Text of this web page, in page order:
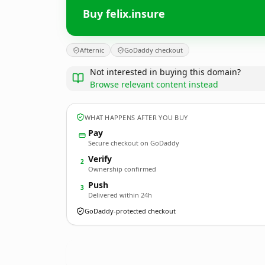
Buy felix.insure
Afternic GoDaddy checkout
Not interested in buying this domain?
Browse relevant content instead
WHAT HAPPENS AFTER YOU BUY
Pay
Secure checkout on GoDaddy
2 Verify
Ownership confirmed
3 Push
Delivered within 24h
GoDaddy-protected checkout